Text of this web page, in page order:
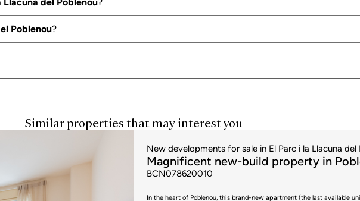
Poblenou?
Similar properties that may interest you
New developments for sale in El Parc i la Llacuna del
BCN078620010
Magnificent new-build property in
In the heart of Poblenou, this brand-new apartment (the last available